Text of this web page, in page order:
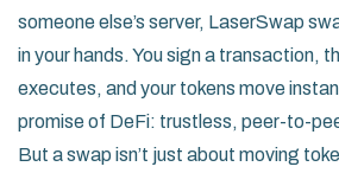
someone else’s server, LaserSwap
in your hands. You sign a transaction,
executes, and your tokens move
promise of DeFi: trustless, peer-to-
But a swap isn’t just about moving